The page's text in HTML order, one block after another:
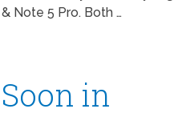
Note 5 Pro. Both …
in